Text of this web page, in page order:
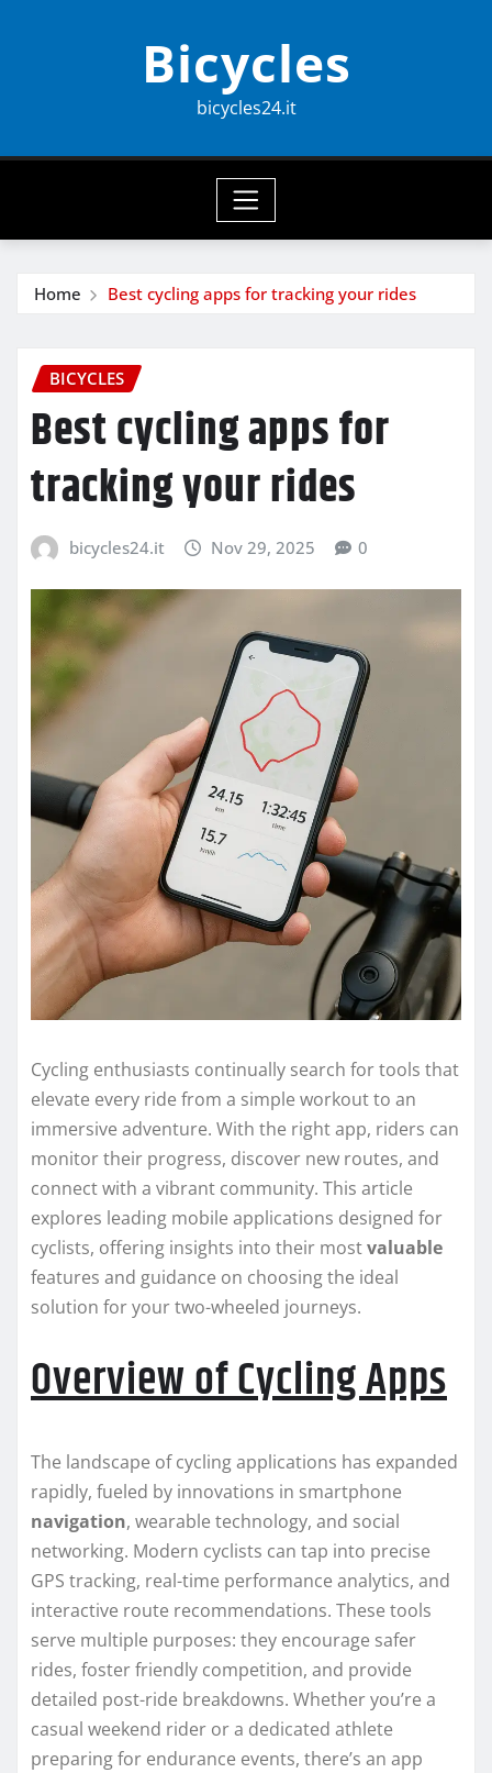
Bicycles
bicycles24.it
Home Best cycling apps for tracking your rides
BICYCLES
Best cycling apps for
tracking your rides
bicycles24.it Nov 29, 2025 0
Cycling enthusiasts continually search for tools that
elevate every ride from a simple workout to an
immersive adventure. With the right app, riders can
monitor their progress, discover new routes, and
connect with a vibrant community. This article
explores leading mobile applications designed for
cyclists, offering insights into their mostvaluable
features and guidance on choosing the ideal
solution for your two-wheeled journeys.
Overview of Cycling Apps
The landscape of cycling applications has expanded
rapidly, fueled by innovations in smartphone
navigation, wearable technology, and social
networking. Modern cyclists can tap into precise
GPS tracking, real-time performance analytics, and
interactive route recommendations. These tools
serve multiple purposes: they encourage safer
rides, foster friendly competition, and provide
detailed post-ride breakdowns. Whether you’re a
casual weekend rider or a dedicated athlete
preparing for endurance events, there’s an app